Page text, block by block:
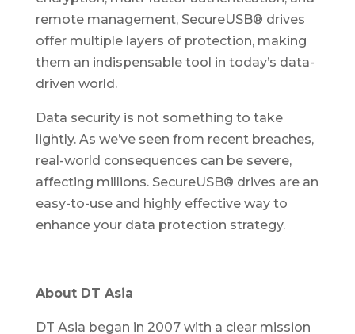
remote management, SecureUSB® drives
offer multiple layers of protection, making
them an indispensable tool in today’s data-
driven world.
Data security is not something to take
lightly. As we’ve seen from recent breaches,
real-world consequences can be severe,
affecting millions. SecureUSB® drives are an
easy-to-use and highly effective way to
enhance your data protection strategy.
About DT Asia
DT Asia began in 2007 with a clear mission